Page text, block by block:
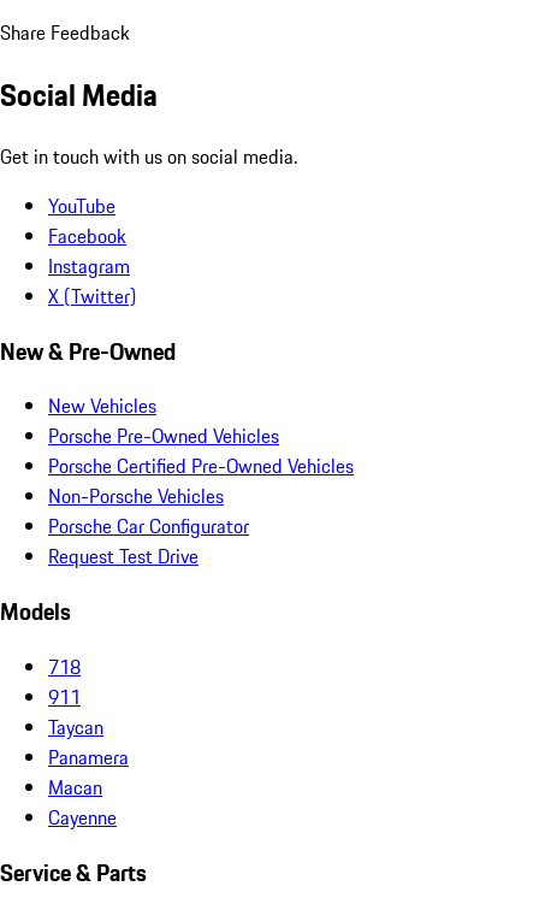
Share Feedback
Social Media
Get in touch with us on social media.
YouTube
Facebook
Instagram
X (Twitter)
New & Pre-Owned
New Vehicles
Porsche Pre-Owned Vehicles
Porsche Certified Pre-Owned Vehicles
Non-Porsche Vehicles
Porsche Car Configurator
Request Test Drive
Models
718
911
Taycan
Panamera
Macan
Cayenne
Service & Parts